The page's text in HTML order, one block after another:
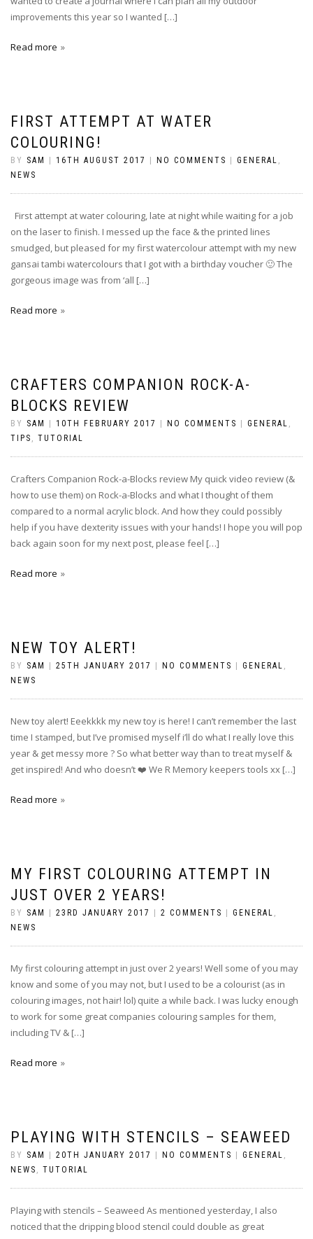
improvements this year so I wanted […]
Read more
FIRST ATTEMPT AT WATER
COLOURING!
BY SAM | 16TH AUGUST 2017 | NO COMMENTS | GENERAL
NEWS
First attempt at water colouring, late at night while waiting for a job
on the laser to finish. I messed up the face & the printed lines
smudged, but pleased for my first watercolour attempt with my new
gansai tambi watercolours that I got with a birthday voucher 🙂 The
gorgeous image was from ‘all […]
Read more
CRAFTERS COMPANION ROCK-A-
BLOCKS REVIEW
BY SAM | 10TH FEBRUARY 2017 | NO COMMENTS | GENERAL
TIPS
TUTORIAL
Crafters Companion Rock-a-Blocks review My quick video review (&
how to use them) on Rock-a-Blocks and what I thought of them
compared to a normal acrylic block. And how they could possibly
help if you have dexterity issues with your hands! I hope you will pop
back again soon for my next post, please feel […]
Read more
NEW TOY ALERT!
BY SAM | 25TH JANUARY 2017 | NO COMMENTS | GENERAL
NEWS
New toy alert! Eeekkkk my new toy is here! I can’t remember the last
time I stamped, but I’ve promised myself i’ll do what I really love this
year & get messy more ? So what better way than to treat myself &
get inspired! And who doesn’t ❤️ We R Memory keepers tools xx […]
Read more
MY FIRST COLOURING ATTEMPT IN
JUST OVER 2 YEARS!
BY SAM | 23RD JANUARY 2017 | 2 COMMENTS | GENERAL
NEWS
My first colouring attempt in just over 2 years! Well some of you may
know and some of you may not, but I used to be a colourist (as in
colouring images, not hair! lol) quite a while back. I was lucky enough
to work for some great companies colouring samples for them,
including TV & […]
Read more
PLAYING WITH STENCILS – SEAWEED
BY SAM | 20TH JANUARY 2017 | NO COMMENTS | GENERAL
NEWS
TUTORIAL
Playing with stencils – Seaweed As mentioned yesterday, I also
noticed that the dripping blood stencil could double as great